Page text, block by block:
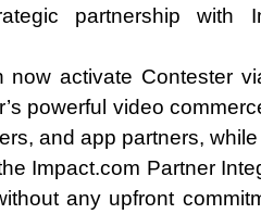
partnership with
now activate Contester
powerful video
and app partners,
Impact.com Partner
any upfront